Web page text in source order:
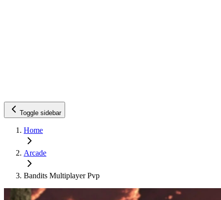
Toggle sidebar
Home
Arcade
Bandits Multiplayer Pvp